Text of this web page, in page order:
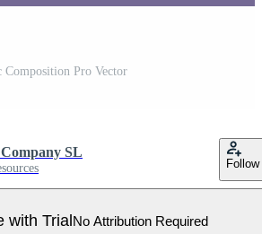
Pro Vector
SL
Follow
with TrialNo Attribution Required